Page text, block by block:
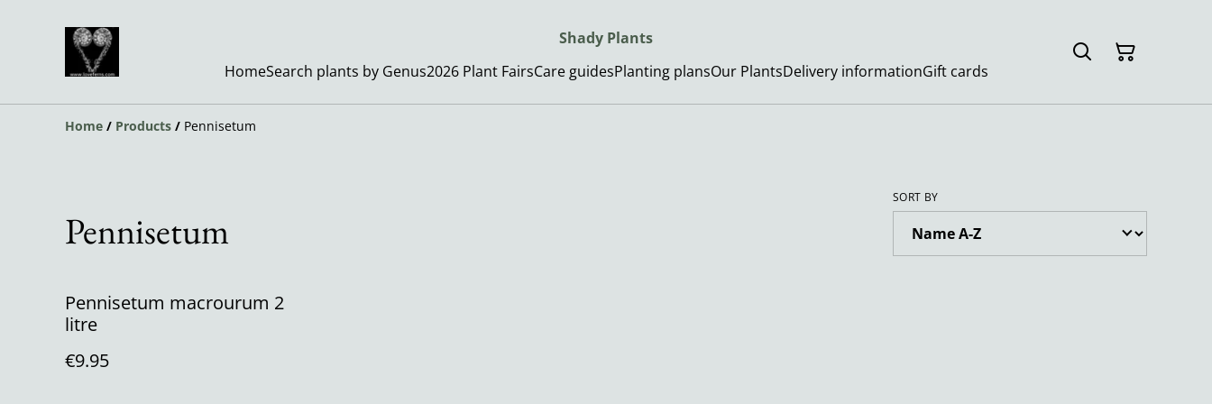
Shady Plants
HomeSearch plants by Genus2026 Plant FairsCare guidesPlanting plansOur PlantsDelivery informationGift cards
Home / Products / Pennisetum
Pennisetum
SORT BY
Pennisetum macrourum 2
litre
€9.95